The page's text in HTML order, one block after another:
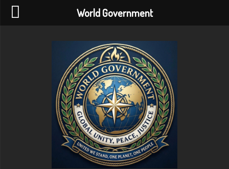
World Government